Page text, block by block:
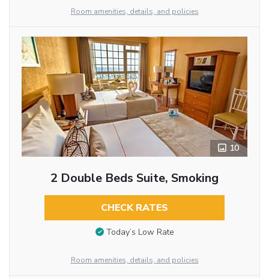
Room amenities, details, and policies
10
2 Double Beds Suite, Smoking
CHECK RATES
Today’s Low Rate
Room amenities, details, and policies